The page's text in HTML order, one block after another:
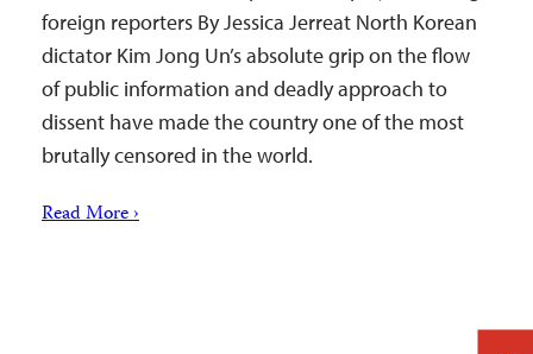
foreign reporters By Jessica Jerreat North Korean
dictator Kim Jong Un’s absolute grip on the flow
of public information and deadly approach to
dissent have made the country one of the most
brutally censored in the world.
Read More ›